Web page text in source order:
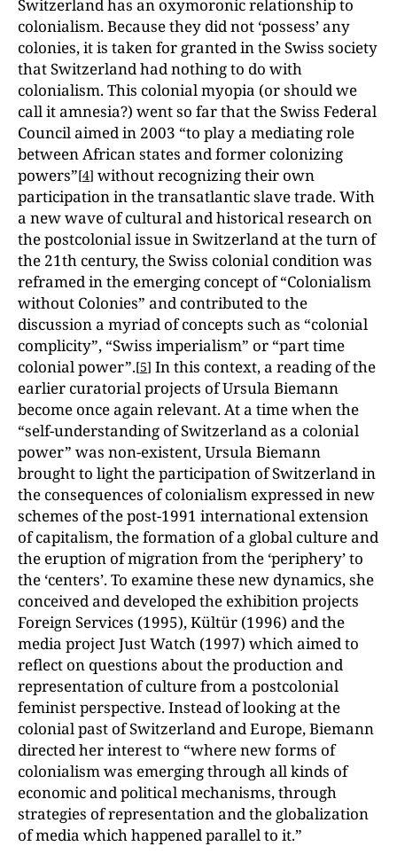
Switzerland has an oxymoronic relationship to
colonialism. Because they did not ‘possess’ any
colonies, it is taken for granted in the Swiss society
that Switzerland had nothing to do with
colonialism. This colonial myopia (or should we
call it amnesia?) went so far that the Swiss Federal
Council aimed in 2003 “to play a mediating role
between African states and former colonizing
powers”[4] without recognizing their own
participation in the transatlantic slave trade. With
a new wave of cultural and historical research on
the postcolonial issue in Switzerland at the turn of
the 21th century, the Swiss colonial condition was
reframed in the emerging concept of “Colonialism
without Colonies” and contributed to the
discussion a myriad of concepts such as “colonial
complicity”, “Swiss imperialism” or “part time
colonial power”.[5] In this context, a reading of the
earlier curatorial projects of Ursula Biemann
become once again relevant. At a time when the
“self-understanding of Switzerland as a colonial
power” was non-existent, Ursula Biemann
brought to light the participation of Switzerland in
the consequences of colonialism expressed in new
schemes of the post-1991 international extension
of capitalism, the formation of a global culture and
the eruption of migration from the ‘periphery’ to
the ‘centers’. To examine these new dynamics, she
conceived and developed the exhibition projects
Foreign Services (1995), Kültür (1996) and the
media project Just Watch (1997) which aimed to
reflect on questions about the production and
representation of culture from a postcolonial
feminist perspective. Instead of looking at the
colonial past of Switzerland and Europe, Biemann
directed her interest to “where new forms of
colonialism was emerging through all kinds of
economic and political mechanisms, through
strategies of representation and the globalization
of media which happened parallel to it.”